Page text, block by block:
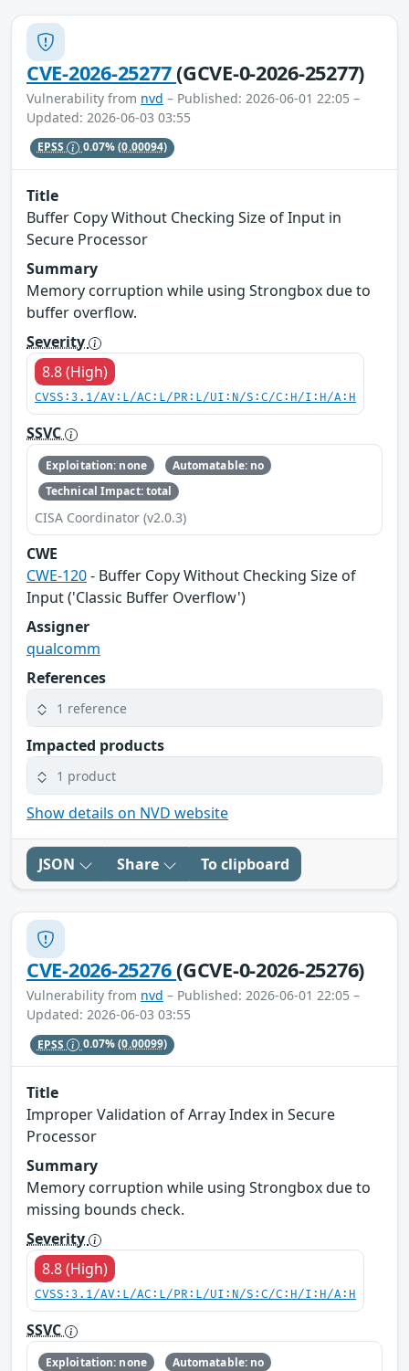
CVE-2026-25277(GCVE-0-2026-25277)
Vulnerability from nvd – Published: 2026-06-01 22:05 –
Updated: 2026-06-03 03:55
EPSS 0.07%(0.00094)
Title
Buffer Copy Without Checking Size of Input in
Secure Processor
Summary
Memory corruption while using Strongbox due to
buffer overflow.
Severity
8.8 (High)
CVSS:3.1/AV:L/AC:L/PR:L/UI:N/S:C/C:H/I:H/A:H
SSVC
Exploitation: none
Automatable: no
Technical Impact: total
CISA Coordinator (v2.0.3)
CWE
CWE-120- Buffer Copy Without Checking Size of
Input ('Classic Buffer Overflow')
Assigner
qualcomm
References
1 reference
Impacted products
1 product
Show details on NVD website
JSON Share To clipboard
CVE-2026-25276(GCVE-0-2026-25276)
Vulnerability from nvd – Published: 2026-06-01 22:05 –
Updated: 2026-06-03 03:55
EPSS 0.07%(0.00099)
Title
Improper Validation of Array Index in Secure
Processor
Summary
Memory corruption while using Strongbox due to
missing bounds check.
Severity
8.8 (High)
CVSS:3.1/AV:L/AC:L/PR:L/UI:N/S:C/C:H/I:H/A:H
SSVC
Exploitation: none
Automatable: no